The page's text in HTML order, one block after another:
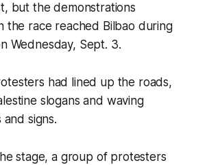
but the demonstrations
the race reached Bilbao during
Wednesday, Sept. 3.
had lined up the roads,
slogans and waving
and signs.
stage, a group of protesters